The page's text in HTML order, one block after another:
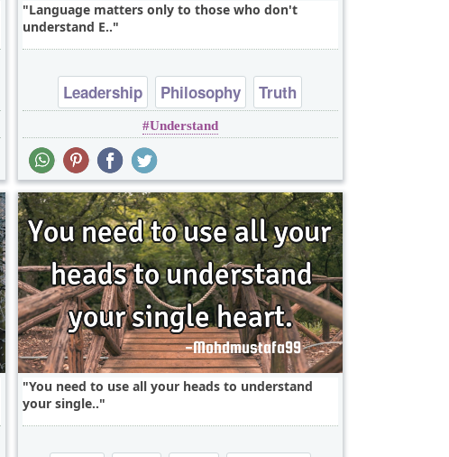
Language matters only to those who don't
understand E..
Leadership Philosophy
Truth
Wisdom
Youth
Understand
You need to use all your heads to understand
your single..